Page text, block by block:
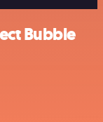
Bubble